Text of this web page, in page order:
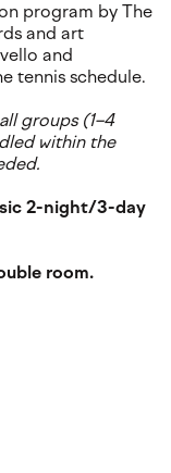
program by The
and art
and
tennis schedule.
groups (1–4
within the
2-night/3-day
room.